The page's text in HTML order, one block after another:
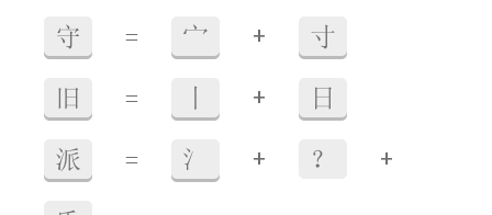
守 = 宀 + 寸
旧 = + 日
派 = 氵 + ？ +